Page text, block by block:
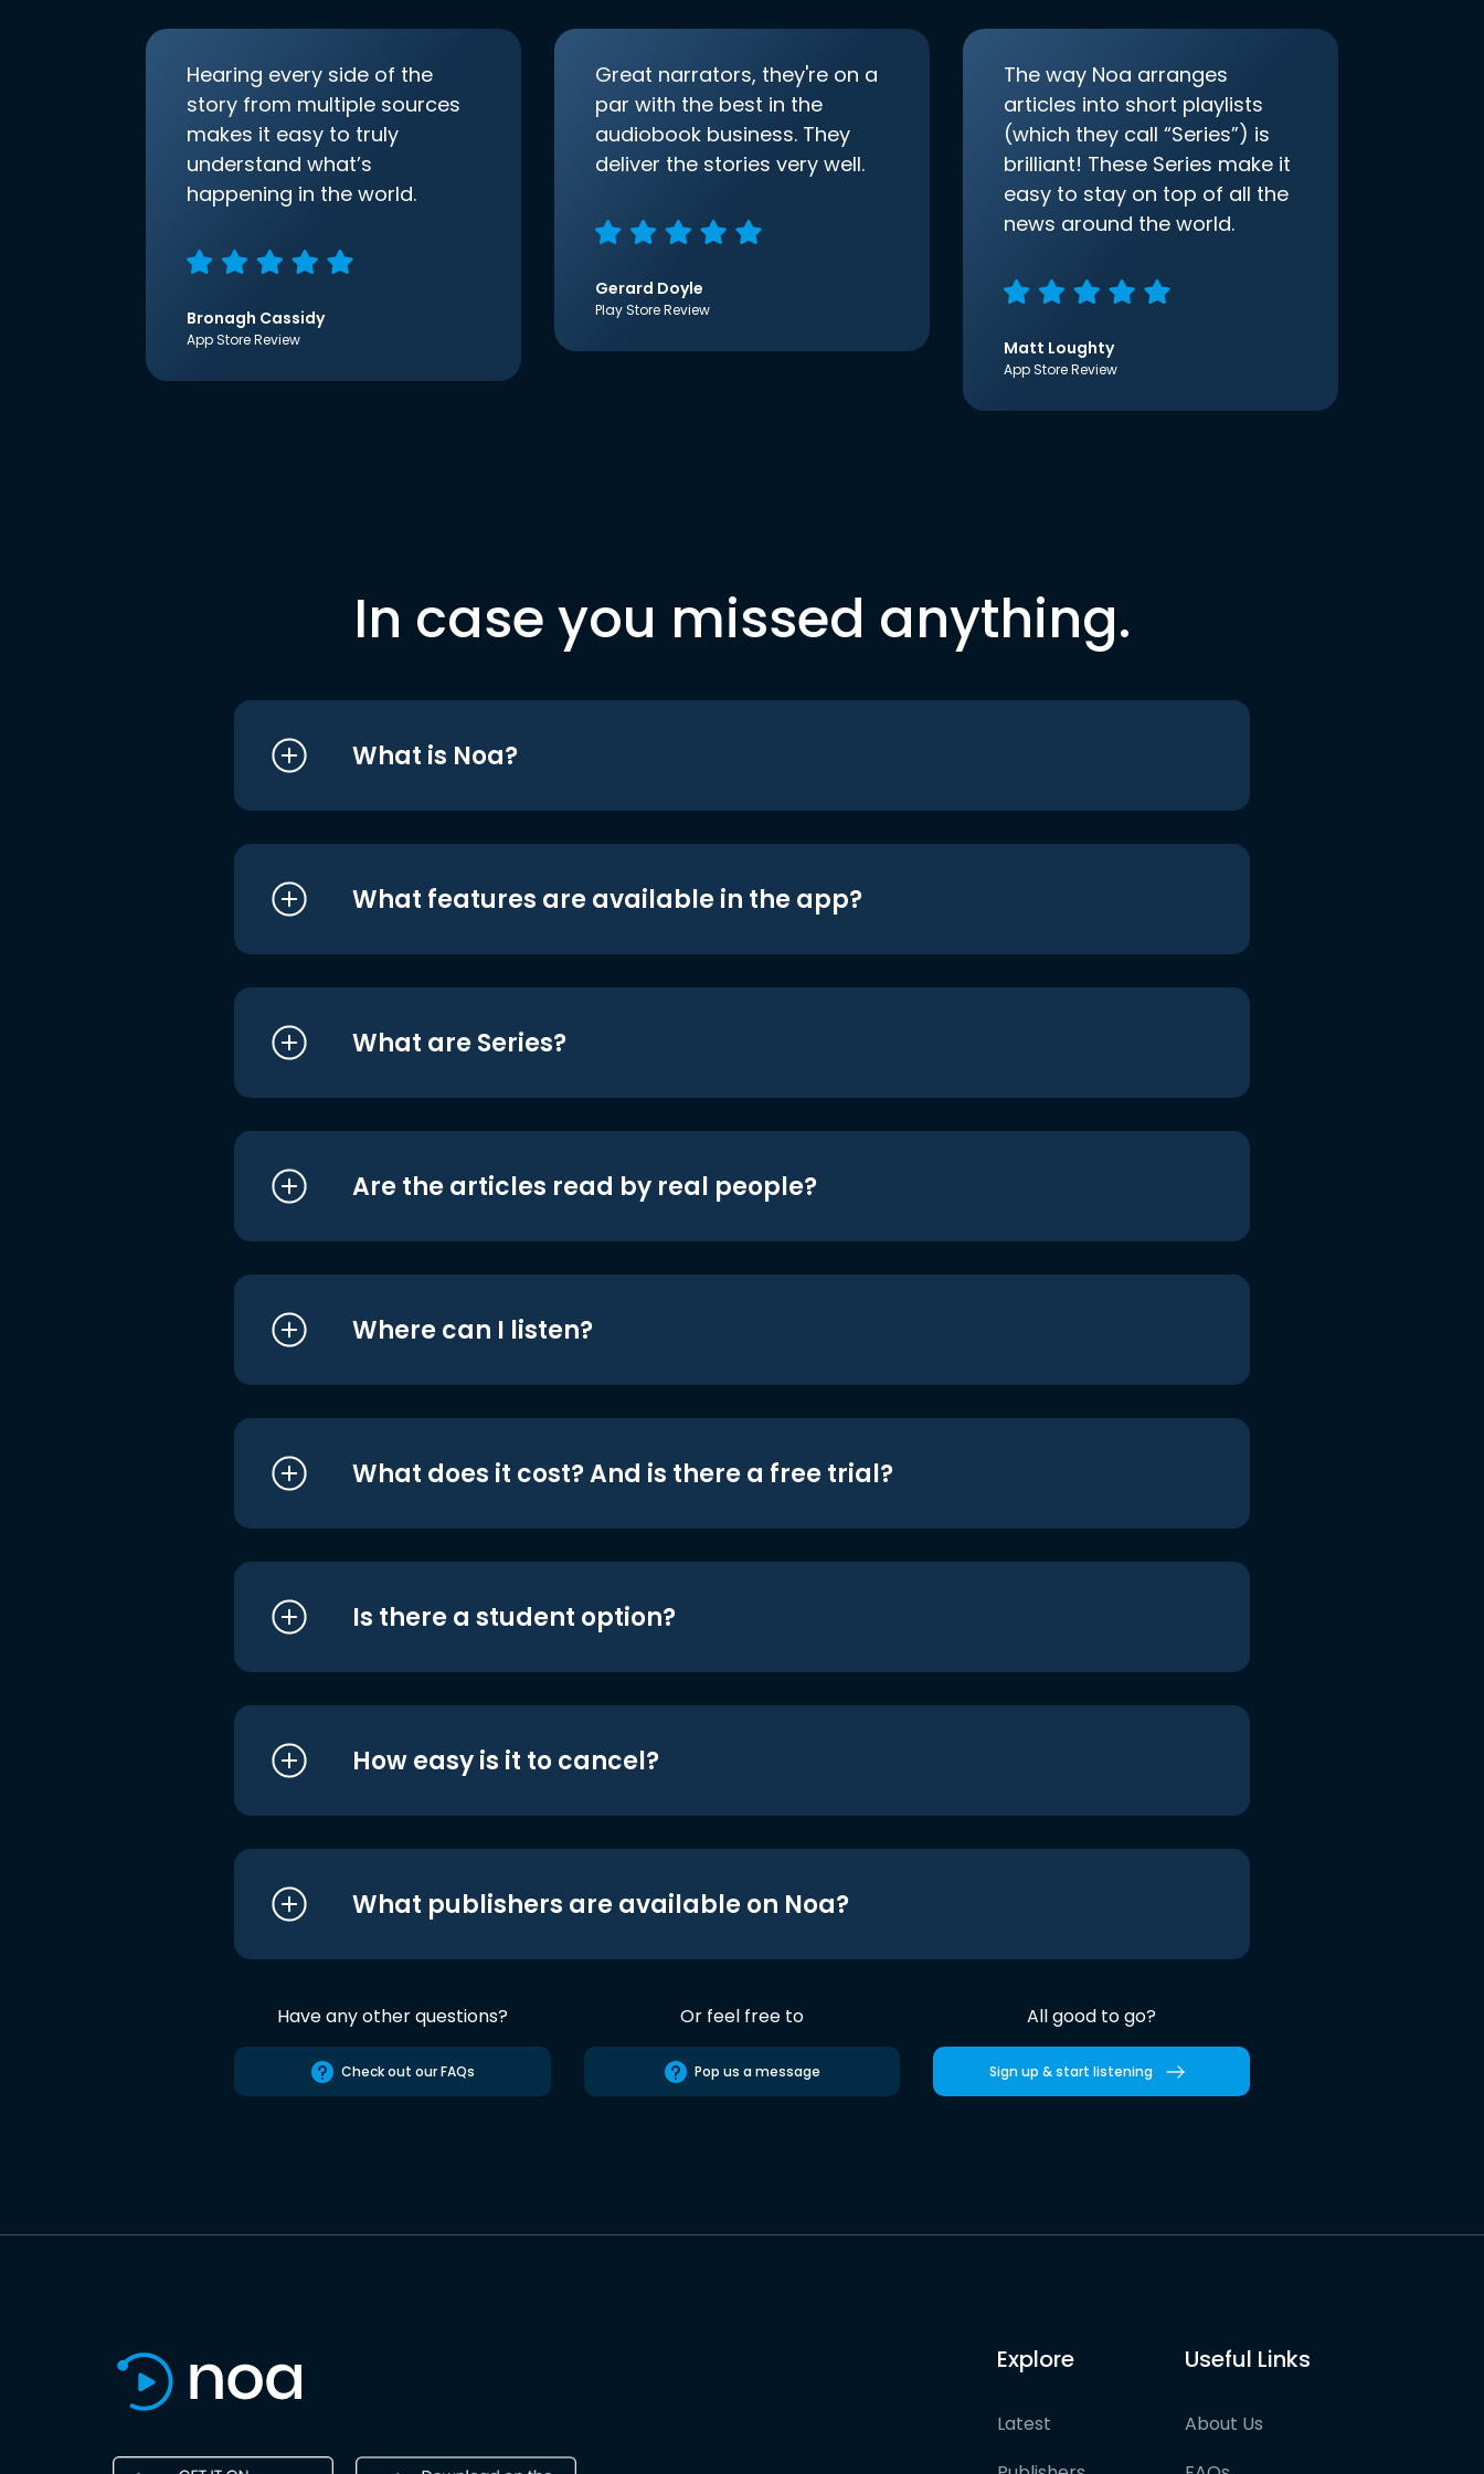
Hearing every side of the
story from multiple sources
makes it easy to truly
understand what’s
happening in the world.
Bronagh Cassidy
App Store Review
Great narrators, they're on a
par with the best in the
audiobook business. They
deliver the stories very well.
Gerard Doyle
Play Store Review
The way Noa arranges
articles into short playlists
(which they call “Series”) is
brilliant! These Series make it
easy to stay on top of all the
news around the world.
Matt Loughty
App Store Review
In case you missed anything.
What is Noa?
What features are available in the app?
What are Series?
Are the articles read by real people?
Where can I listen?
What does it cost? And is there a free trial?
Is there a student option?
How easy is it to cancel?
What publishers are available on Noa?
Have any other questions?
Check out our FAQs
Or feel free to
Pop us a message
All good to go?
Sign up & start listening
Explore
Latest
Useful Links
About Us